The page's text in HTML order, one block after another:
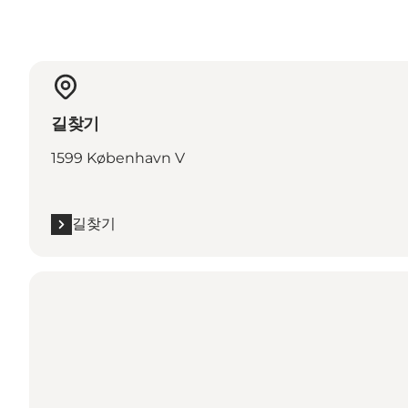
길찾기
1599 København V
길찾기